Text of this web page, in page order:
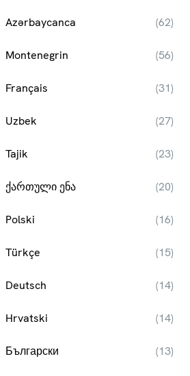
Azərbaycanca (62)
Montenegrin (56)
Français (31)
Uzbek (27)
Tajik (23)
ქართული ენა (20)
Polski (16)
Türkçe (15)
Deutsch (14)
Hrvatski (14)
Български (13)